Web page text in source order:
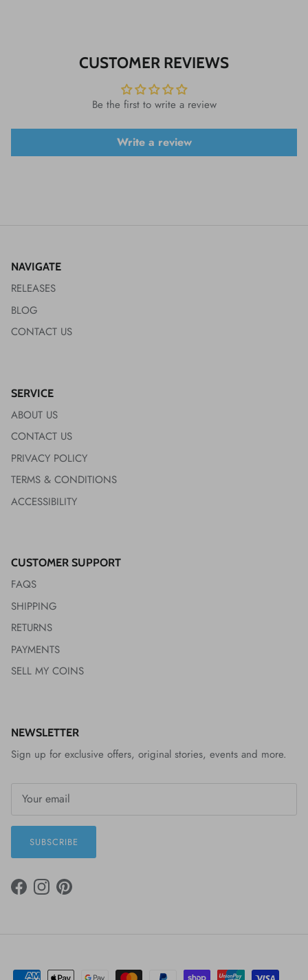
CUSTOMER REVIEWS
Be the first to write a review
Write a review
NAVIGATE
RELEASES
BLOG
CONTACT US
SERVICE
ABOUT US
CONTACT US
PRIVACY POLICY
TERMS & CONDITIONS
ACCESSIBILITY
CUSTOMER SUPPORT
FAQS
SHIPPING
RETURNS
PAYMENTS
SELL MY COINS
NEWSLETTER
Sign up for exclusive offers, original stories, events and more.
SUBSCRIBE
FACEBOOK
INSTAGRAM
PINTEREST